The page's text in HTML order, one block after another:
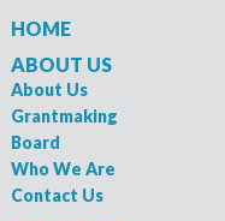
HOME
ABOUT US
About Us
Grantmaking
Board
Who We Are
Contact Us